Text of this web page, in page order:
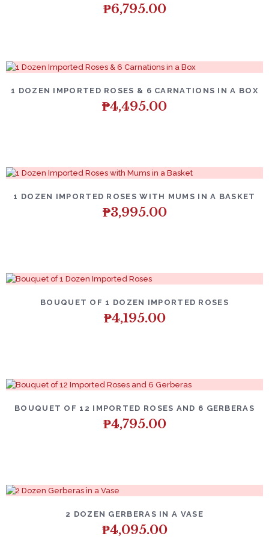
₱6,795.00
1 DOZEN IMPORTED ROSES & 6 CARNATIONS IN A BOX
₱4,495.00
1 DOZEN IMPORTED ROSES WITH MUMS IN A BASKET
₱3,995.00
BOUQUET OF 1 DOZEN IMPORTED ROSES
₱4,195.00
BOUQUET OF 12 IMPORTED ROSES AND 6 GERBERAS
₱4,795.00
2 DOZEN GERBERAS IN A VASE
₱4,095.00